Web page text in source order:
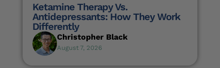
Ketamine Therapy Vs.
Antidepressants: How They Work
Differently
Christopher Black
August 7, 2026